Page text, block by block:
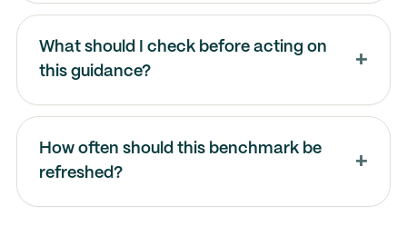
What should I check before acting on
this guidance?
How often should this benchmark be
refreshed?